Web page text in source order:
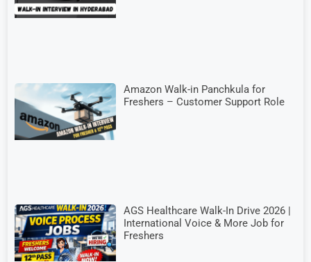
Amazon Walk-in Panchkula for
Freshers – Customer Support Role
AGS Healthcare Walk-In Drive 2026 |
International Voice & More Job for
Freshers